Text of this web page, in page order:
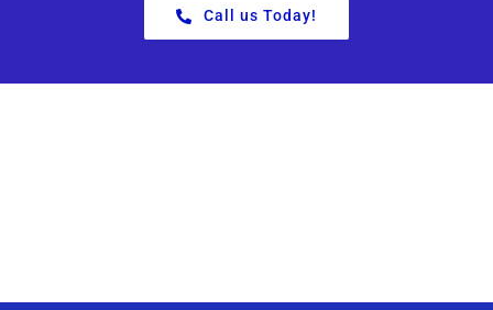
Call us Today!